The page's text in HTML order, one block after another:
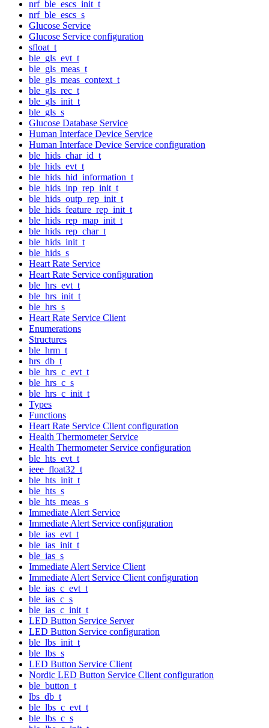
nrf_ble_escs_init_t
nrf_ble_escs_s
Glucose Service
Glucose Service configuration
sfloat_t
ble_gls_evt_t
ble_gls_meas_t
ble_gls_meas_context_t
ble_gls_rec_t
ble_gls_init_t
ble_gls_s
Glucose Database Service
Human Interface Device Service
Human Interface Device Service configuration
ble_hids_char_id_t
ble_hids_evt_t
ble_hids_hid_information_t
ble_hids_inp_rep_init_t
ble_hids_outp_rep_init_t
ble_hids_feature_rep_init_t
ble_hids_rep_map_init_t
ble_hids_rep_char_t
ble_hids_init_t
ble_hids_s
Heart Rate Service
Heart Rate Service configuration
ble_hrs_evt_t
ble_hrs_init_t
ble_hrs_s
Heart Rate Service Client
Enumerations
Structures
ble_hrm_t
hrs_db_t
ble_hrs_c_evt_t
ble_hrs_c_s
ble_hrs_c_init_t
Types
Functions
Heart Rate Service Client configuration
Health Thermometer Service
Health Thermometer Service configuration
ble_hts_evt_t
ieee_float32_t
ble_hts_init_t
ble_hts_s
ble_hts_meas_s
Immediate Alert Service
Immediate Alert Service configuration
ble_ias_evt_t
ble_ias_init_t
ble_ias_s
Immediate Alert Service Client
Immediate Alert Service Client configuration
ble_ias_c_evt_t
ble_ias_c_s
ble_ias_c_init_t
LED Button Service Server
LED Button Service configuration
ble_lbs_init_t
ble_lbs_s
LED Button Service Client
Nordic LED Button Service Client configuration
ble_button_t
lbs_db_t
ble_lbs_c_evt_t
ble_lbs_c_s